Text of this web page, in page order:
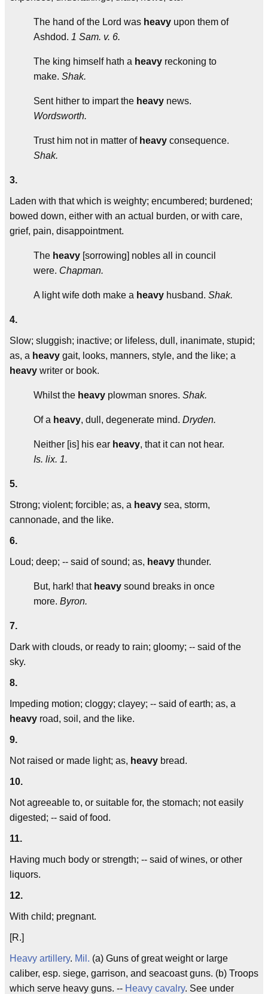
The hand of the Lord was heavy upon them of
Ashdod. 1 Sam. v. 6.
The king himself hath a heavy reckoning to
make. Shak.
Sent hither to impart the heavy news.
Wordsworth.
Trust him not in matter of heavy consequence.
Shak.
3.
Laden with that which is weighty; encumbered; burdened;
bowed down, either with an actual burden, or with care,
grief, pain, disappointment.
The heavy [sorrowing] nobles all in council
were. Chapman.
A light wife doth make a heavy husband. Shak.
4.
Slow; sluggish; inactive; or lifeless, dull, inanimate, stupid;
as, a heavy gait, looks, manners, style, and the like; a
heavy writer or book.
Whilst the heavy plowman snores. Shak.
Of a heavy, dull, degenerate mind. Dryden.
Neither [is] his ear heavy, that it can not hear.
Is. lix. 1.
5.
Strong; violent; forcible; as, a heavy sea, storm,
cannonade, and the like.
6.
Loud; deep; -- said of sound; as, heavy thunder.
But, hark! that heavy sound breaks in once
more. Byron.
7.
Dark with clouds, or ready to rain; gloomy; -- said of the
sky.
8.
Impeding motion; cloggy; clayey; -- said of earth; as, a
heavy road, soil, and the like.
9.
Not raised or made light; as, heavy bread.
10.
Not agreeable to, or suitable for, the stomach; not easily
digested; -- said of food.
11.
Having much body or strength; -- said of wines, or other
liquors.
12.
With child; pregnant.
[R.]
Heavy artillery. Mil. (a) Guns of great weight or large
caliber, esp. siege, garrison, and seacoast guns. (b) Troops
which serve heavy guns. -- Heavy cavalry. See under